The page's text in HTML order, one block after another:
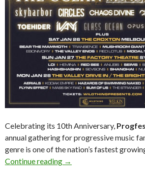
Celebrating its 10th Anniversary,
annual gathering for progressive music
genre is one of the nation’s fastest
Continue reading Progfest 2019 –
→